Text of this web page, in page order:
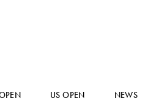
US OPEN NEWS